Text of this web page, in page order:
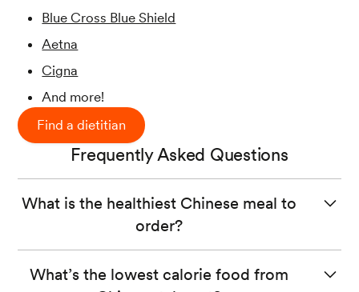
Blue Cross Blue Shield
Aetna
Cigna
And more!
Find a dietitian
Frequently Asked Questions
What is the healthiest Chinese meal to
order?
menu itemsthat include lean proteins (like tofu, chicken,
What’s the lowest calorie food from